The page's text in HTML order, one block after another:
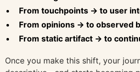
From touchpoints → to user
From opinions → to observed
From static artifact → to
Once you make this shift, your